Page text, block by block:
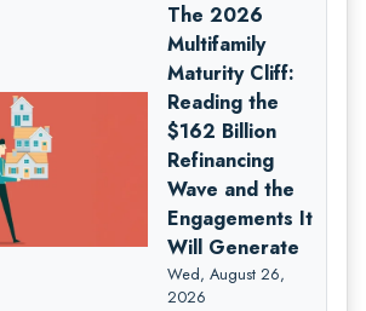
The 2026
Multifamily
Maturity Cliff:
Reading the
$162 Billion
Refinancing
Wave and the
Engagements It
Will Generate
Wed, August 26,
2026